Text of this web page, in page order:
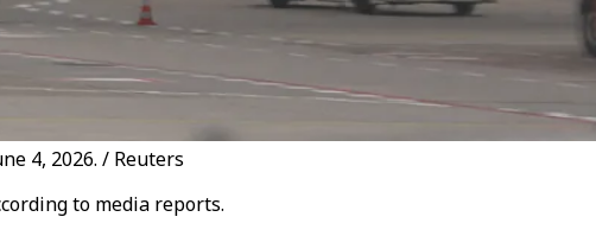
4, 2026. / Reuters
to media reports.